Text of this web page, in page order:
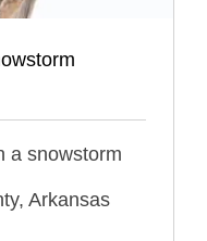
a snowstorm
Arkansas